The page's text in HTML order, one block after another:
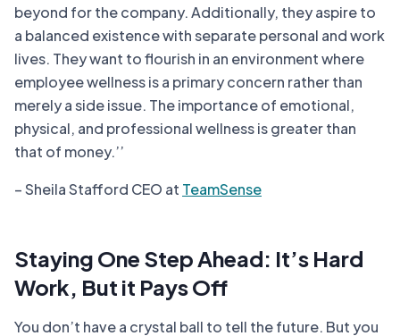
beyond for the company. Additionally, they aspire to
a balanced existence with separate personal and work
lives. They want to flourish in an environment where
employee wellness is a primary concern rather than
merely a side issue. The importance of emotional,
physical, and professional wellness is greater than
that of money.’’
– Sheila Stafford CEO at TeamSense
Staying One Step Ahead: It’s Hard
Work, But it Pays Off
You don’t have a crystal ball to tell the future. But you